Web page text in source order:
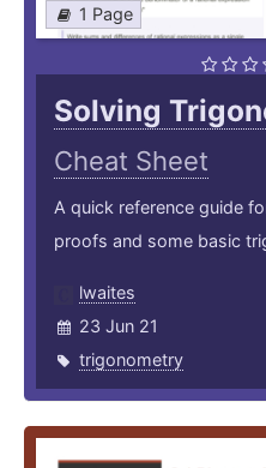
1 Page
Solving
Cheat Sheet
A quick reference guide
proofs and some basic
lwaites
23 Jun 21
trigonometry